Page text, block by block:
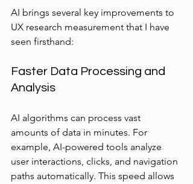
AI brings several key improvements to
UX research measurement that I have
seen firsthand:
Faster Data Processing and
Analysis
AI algorithms can process vast
amounts of data in minutes. For
example, AI-powered tools analyze
user interactions, clicks, and navigation
paths automatically. This speed allows